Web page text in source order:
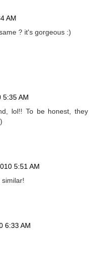
AM
? it's gorgeous :)
5:35 AM
lol!! To be honest, they
5:51 AM
6:33 AM